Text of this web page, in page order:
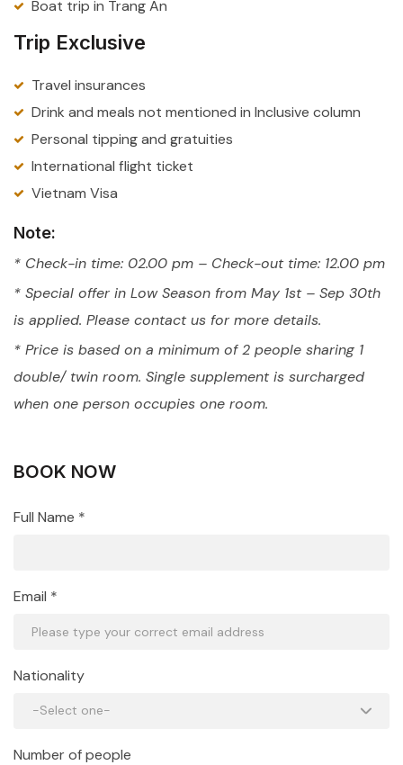
Boat trip in Trang An
Trip Exclusive
Travel insurances
Drink and meals not mentioned in Inclusive column
Personal tipping and gratuities
International flight ticket
Vietnam Visa
Note:
* Check-in time: 02.00 pm – Check-out time: 12.00 pm
* Special offer in Low Season from May 1st – Sep 30th
is applied. Please contact us for more details.
* Price is based on a minimum of 2 people sharing 1
double/ twin room. Single supplement is surcharged
when one person occupies one room.
BOOK NOW
Full Name *
Email *
Nationality
Number of people